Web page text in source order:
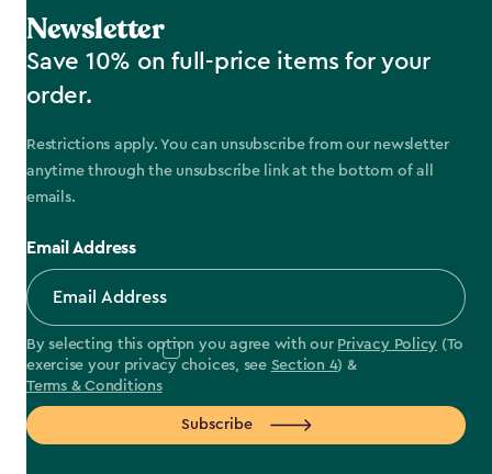
Newsletter
Save 10% on full-price items for your
order.
Restrictions apply. You can unsubscribe from our newsletter
anytime through the unsubscribe link at the bottom of all
emails.
Email Address
By selecting this option you agree with our Privacy Policy (To
exercise your privacy choices, see Section 4) &
Terms & Conditions
Subscribe